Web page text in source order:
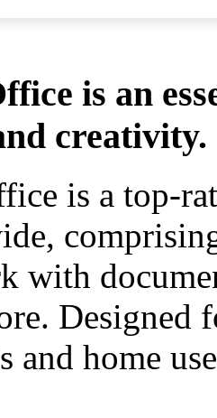
is an
creativity.
is a top-
with
Designed
and home